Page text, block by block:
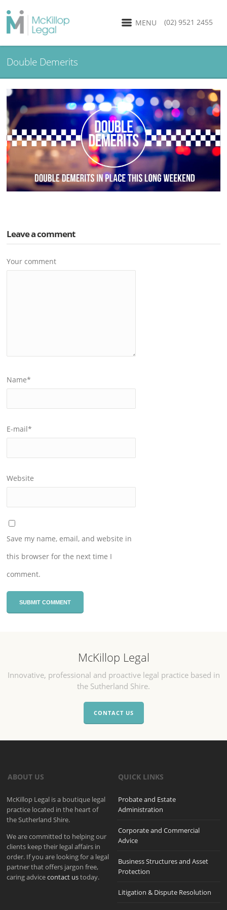
(02) 9521 2455
MENU
Double Demerits
Leave a comment
Your comment
Name*
E-mail*
Website
Save my name, email, and website in
this browser for the next time I
comment.
McKillop Legal
Innovative, professional and proactive legal practice based in
the Sutherland Shire.
CONTACT US
ABOUT US
McKillop Legal is a boutique legal
practice located in the heart of
the Sutherland Shire.
We are committed to helping our
clients keep their legal affairs in
order. If you are looking for a legal
partner that offers jargon free,
caring advicecontact ustoday.
QUICK LINKS
Probate and Estate
Administration
Corporate and Commercial
Advice
Business Structures and Asset
Protection
Litigation & Dispute Resolution